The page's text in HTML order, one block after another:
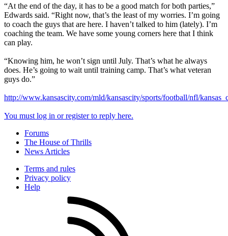
“At the end of the day, it has to be a good match for both parties,”
Edwards said. “Right now, that’s the least of my worries. I’m going
to coach the guys that are here. I haven’t talked to him (lately). I’m
coaching the team. We have some young corners here that I think
can play.
“Knowing him, he won’t sign until July. That’s what he always
does. He’s going to wait until training camp. That’s what veteran
guys do.”
http://www.kansascity.com/mld/kansascity/sports/football/nfl/
You must log in or register to reply here.
Forums
The House of Thrills
News Articles
Terms and rules
Privacy policy
Help